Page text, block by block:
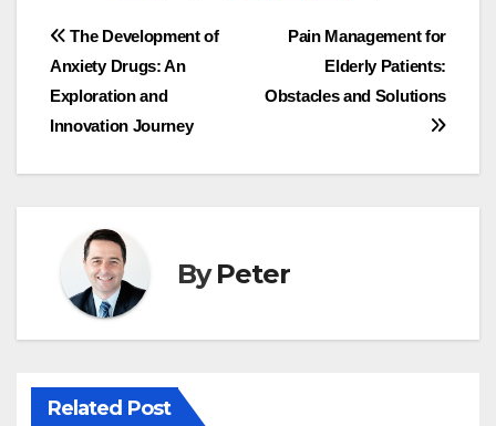
Post
navigation
Pain Management for
Elderly Patients:
Obstacles and Solutions
The Development of
Anxiety Drugs: An
Exploration and
Innovation Journey
ByPeter
Related Post